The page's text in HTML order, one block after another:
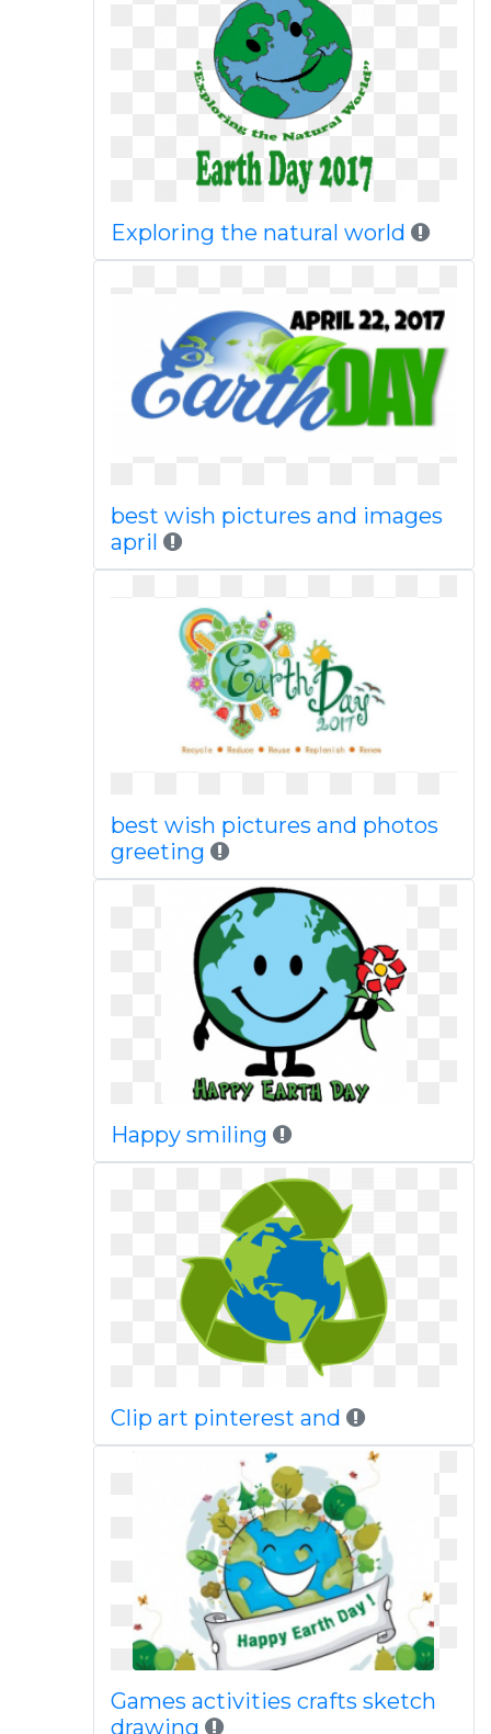
Exploring the natural world
best wish pictures and images
april
best wish pictures and photos
greeting
Happy smiling
Clip art pinterest and
Games activities crafts sketch
drawing